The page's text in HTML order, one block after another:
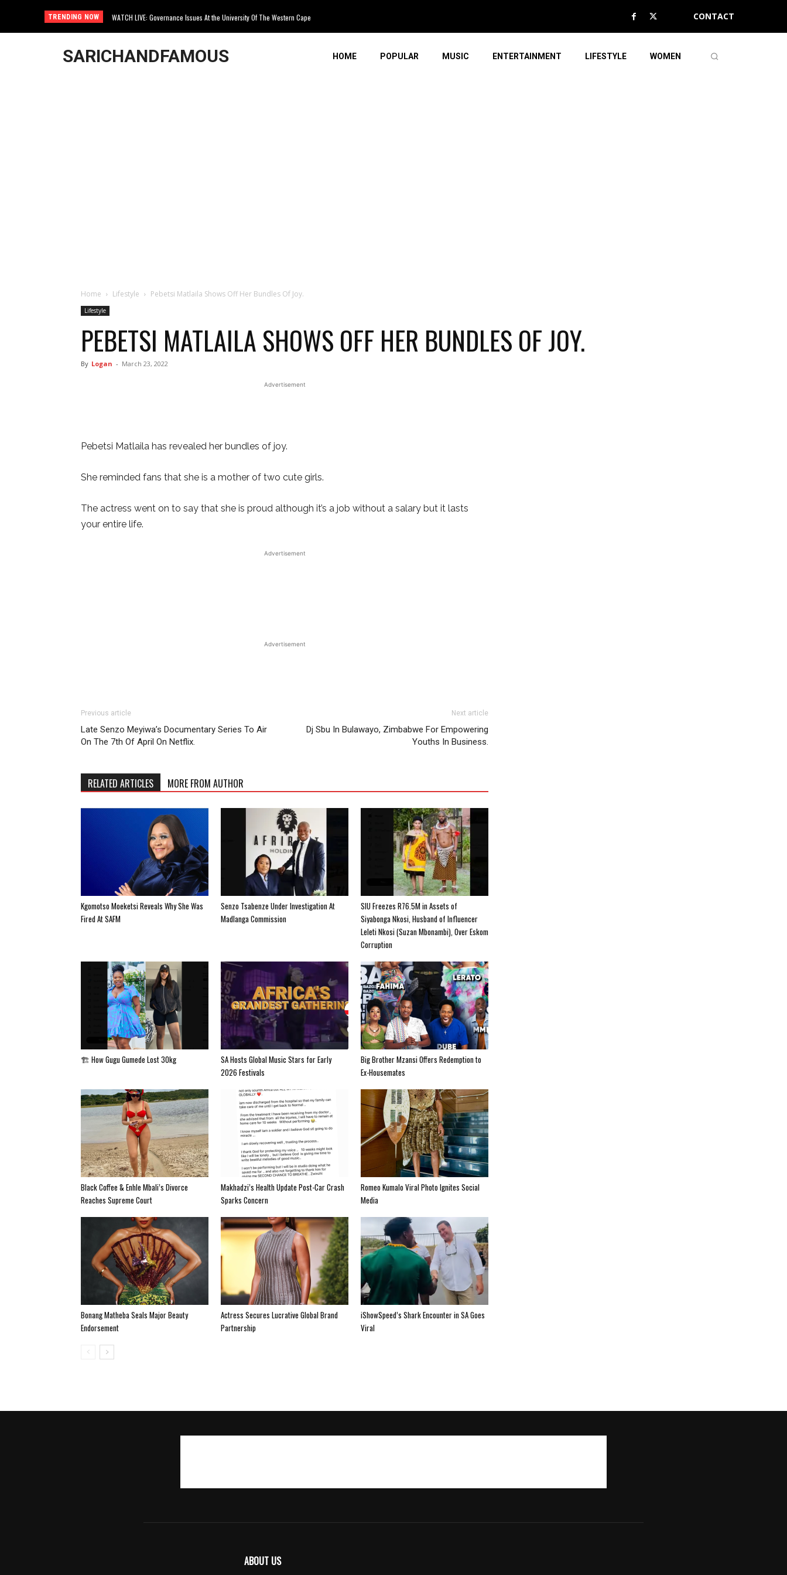
TRENDING NOW WATCH LIVE: Governance Issues At the University Of The Western Cape
The True Life Story Of Sibongile Marokana CONTACT
SARICHANDFAMOUS HOME POPULAR MUSIC ENTERTAINMENT LIFESTYLE WOMEN
Home Lifestyle Pebetsi Matlaila Shows Off Her Bundles Of Joy.
Lifestyle
PEBETSI MATLAILA SHOWS OFF HER BUNDLES OF JOY.
By Logan - March 23, 2022
Advertisement
Pebetsi Matlaila has revealed her bundles of joy.
She reminded fans that she is a mother of two cute girls.
The actress went on to say that she is proud although it’s a job without a salary but it lasts
your entire life.
Advertisement
Advertisement
Previous article
Late Senzo Meyiwa’s Documentary Series To Air
On The 7th Of April On Netflix.
Next article
Dj Sbu In Bulawayo, Zimbabwe For Empowering
Youths In Business.
RELATED ARTICLES MORE FROM AUTHOR
Kgomotso Moeketsi Reveals Why She Was
Fired At SAFM
Senzo Tsabenze Under Investigation At
Madlanga Commission
SIU Freezes R76.5M in Assets of
Siyabonga Nkosi, Husband of Influencer
Leleti Nkosi (Suzan Mbonambi), Over Eskom
Corruption
🏗️ How Gugu Gumede Lost 30kg
SA Hosts Global Music Stars for Early
2026 Festivals
Big Brother Mzansi Offers Redemption to
Ex-Housemates
Black Coffee & Enhle Mbali’s Divorce
Reaches Supreme Court
Makhadzi’s Health Update Post-Car Crash
Sparks Concern
Romeo Kumalo Viral Photo Ignites Social
Media
Bonang Matheba Seals Major Beauty
Endorsement
Actress Secures Lucrative Global Brand
Partnership
iShowSpeed’s Shark Encounter in SA Goes
Viral
ABOUT US